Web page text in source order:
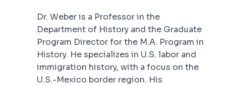
Dr. Weber is a Professor in the
Department of History and the Graduate
Program Director for the M.A. Program in
History. He specializes in U.S. labor and
immigration history, with a focus on the
U.S.-Mexico border region. His